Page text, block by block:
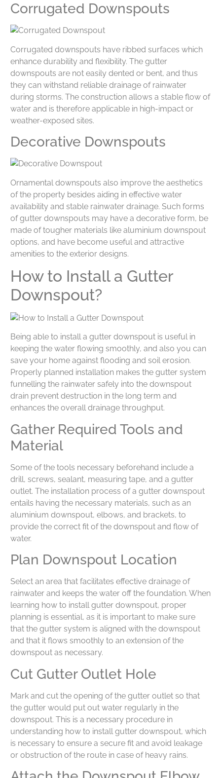
Corrugated Downspouts
Corrugated downspouts have ribbed surfaces which
enhance durability and flexibility. The gutter
downspouts are not easily dented or bent, and thus
they can withstand reliable drainage of rainwater
during storms. The construction allows a stable flow of
water and is therefore applicable in high-impact or
weather-exposed sites.
Decorative Downspouts
Ornamental downspouts also improve the aesthetics
of the property besides aiding in effective water
availability and stable rainwater drainage. Such forms
of gutter downspouts may have a decorative form, be
made of tougher materials like aluminium downspout
options, and have become useful and attractive
amenities to the exterior designs.
How to Install a Gutter
Downspout?
Being able to install a gutter downspout is useful in
keeping the water flowing smoothly, and also you can
save your home against flooding and soil erosion.
Properly planned installation makes the gutter system
funnelling the rainwater safely into the downspout
drain prevent destruction in the long term and
enhances the overall drainage throughput.
Gather Required Tools and
Material
Some of the tools necessary beforehand include a
drill, screws, sealant, measuring tape, and a gutter
outlet. The installation process of a gutter downspout
entails having the necessary materials, such as an
aluminium downspout, elbows, and brackets, to
provide the correct fit of the downspout and flow of
water.
Plan Downspout Location
Select an area that facilitates effective drainage of
rainwater and keeps the water off the foundation. When
learning how to install gutter downspout, proper
planning is essential, as it is important to make sure
that the gutter system is aligned with the downspout
and that it flows smoothly to an extension of the
downspout as necessary.
Cut Gutter Outlet Hole
Mark and cut the opening of the gutter outlet so that
the gutter would put out water regularly in the
downspout. This is a necessary procedure in
understanding how to install gutter downspout, which
is necessary to ensure a secure fit and avoid leakage
or obstruction of the route in case of heavy rains.